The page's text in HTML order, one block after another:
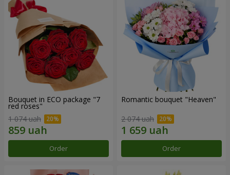
Bouquet in ECO package "7
red roses"
1 074 uah
Order
Romantic bouquet "Heaven"
2 074 uah
Order